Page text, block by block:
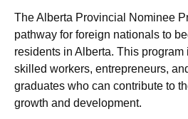
The Alberta Provincial Nominee
pathway for foreign nationals to
residents in Alberta. This
skilled workers, entrepreneurs,
graduates who can contribute to
growth and development.